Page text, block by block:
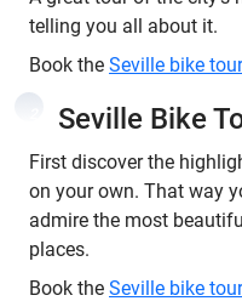
telling you all about it.
Book the Seville bike
Seville Bike
First discover the
on your own. That way
admire the most
places.
Book the Seville bike